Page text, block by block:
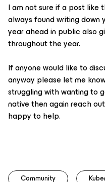
I am not sure if a post like
always found writing
year ahead in public also
throughout the year.
If anyone would like to
anyway please let me
struggling with wanting to
native then again reach
happy to help.
Community